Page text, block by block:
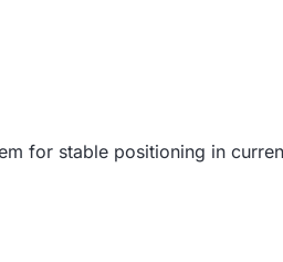
for stable positioning in